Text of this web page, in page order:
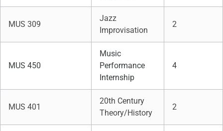
MUS 309
Jazz
Improvisation
2
MUS 450
Music
Performance
Internship
4
MUS 401
20th Century
Theory/History
2